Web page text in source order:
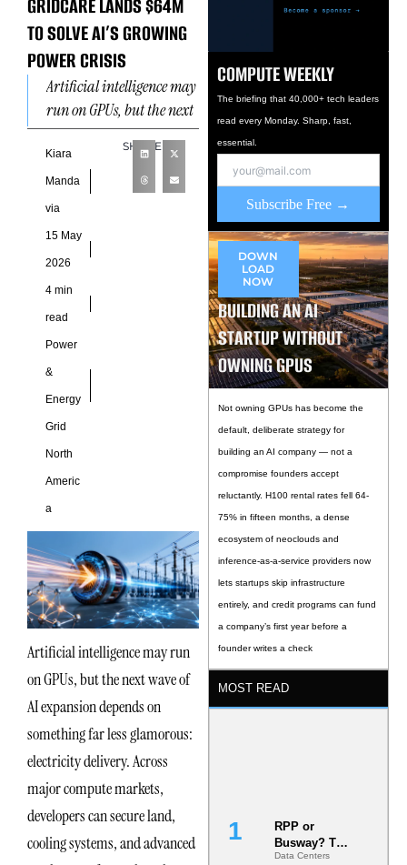
TO SOLVE AI’S GROWING
POWER CRISIS
Artificial intelligence may
run on GPUs, but the next
wave of AI expansion
depends on something far
less glamorous: electricity
Kiara
Manda
via
15 May
2026
4 min
read
Power
&
Energy
Grid
North
Americ
a
SHARE
Artificial intelligence may run
on GPUs, but the next wave of
AI expansion depends on
something far less glamorous:
electricity delivery. Across
major compute markets,
developers can secure land,
cooling systems, and advanced
COMPUTE WEEKLY
The briefing that 40,000+ tech leaders
read every Monday. Sharp, fast,
essential.
Subscribe Free →
DOWN
LOAD
NOW
BUILDING AN AI
STARTUP WITHOUT
OWNING GPUS
Not owning GPUs has become the
default, deliberate strategy for
building an AI company — not a
compromise founders accept
reluctantly. H100 rental rates fell 64-
75% in fifteen months, a dense
ecosystem of neoclouds and
inference-as-a-service providers now
lets startups skip infrastructure
entirely, and credit programs can fund
a company’s first year before a
founder writes a check
MOST READ
RPP or
Busway? The
Decision
Data Centers